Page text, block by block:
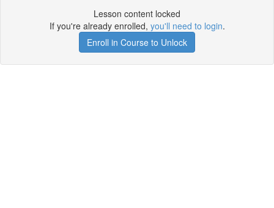
Lesson content locked
If you're already enrolled, you'll need to login.
Enroll in Course to Unlock